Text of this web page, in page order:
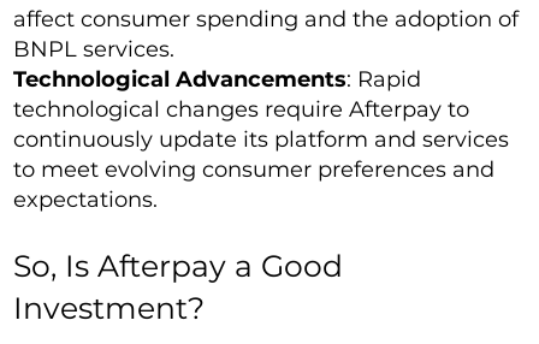
affect consumer spending and the adoption of
BNPL services.
Technological Advancements: Rapid
technological changes require Afterpay to
continuously update its platform and services
to meet evolving consumer preferences and
expectations.
So, Is Afterpay a Good
Investment?